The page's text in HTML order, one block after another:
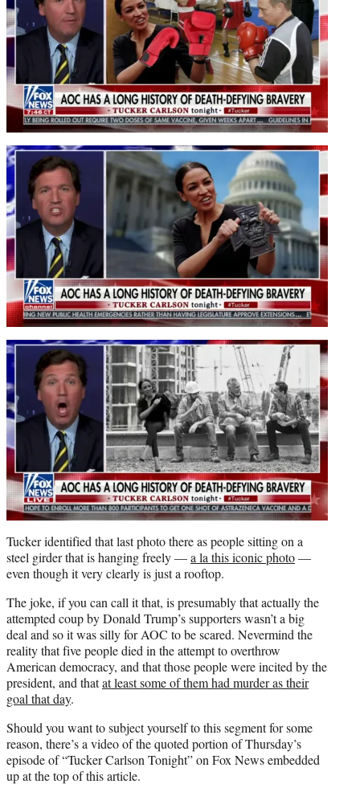
Tucker identified that last photo there as people sitting on a
steel girder that is hanging freely —a la this iconic photo—
even though it very clearly is just a rooftop.
The joke, if you can call it that, is presumably that actually the
attempted coup by Donald Trump’s supporters wasn’t a big
deal and so it was silly for AOC to be scared. Nevermind the
reality that five people died in the attempt to overthrow
American democracy, and that those people were incited by the
president, and thatat least some of them had murder as their
goal that day.
Should you want to subject yourself to this segment for some
reason, there’s a video of the quoted portion of Thursday’s
episode of “Tucker Carlson Tonight” on Fox News embedded
up at the top of this article.